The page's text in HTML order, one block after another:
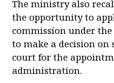
The ministry also
the opportunity to
commission under
to make a decision
court for the
administration.